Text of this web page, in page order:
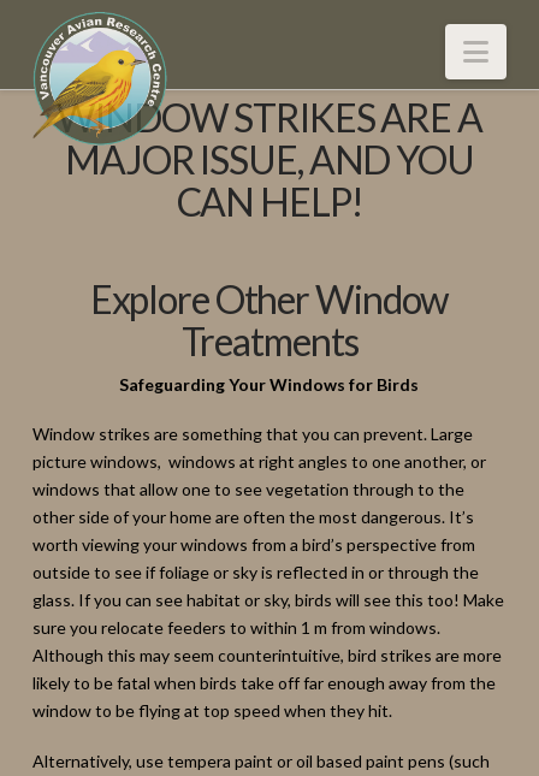
WINDOW STRIKES ARE A
MAJOR ISSUE, AND YOU
CAN HELP!
Explore Other Window
Treatments
Safeguarding Your Windows for Birds
Window strikes are something that you can prevent. Large
picture windows, windows at right angles to one another, or
windows that allow one to see vegetation through to the
other side of your home are often the most dangerous. It’s
worth viewing your windows from a bird’s perspective from
outside to see if foliage or sky is reflected in or through the
glass. If you can see habitat or sky, birds will see this too! Make
sure you relocate feeders to within 1 m from windows.
Although this may seem counterintuitive, bird strikes are more
likely to be fatal when birds take off far enough away from the
window to be flying at top speed when they hit.
Alternatively, use tempera paint or oil based paint pens (such